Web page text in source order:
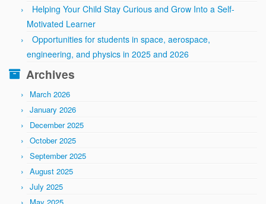
Helping Your Child Stay Curious and Grow Into a Self-
Motivated Learner
Opportunities for students in space, aerospace,
engineering, and physics in 2025 and 2026
Archives
March 2026
January 2026
December 2025
October 2025
September 2025
August 2025
July 2025